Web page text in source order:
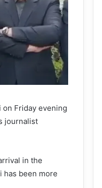
on Friday evening
journalist
in the
has been more